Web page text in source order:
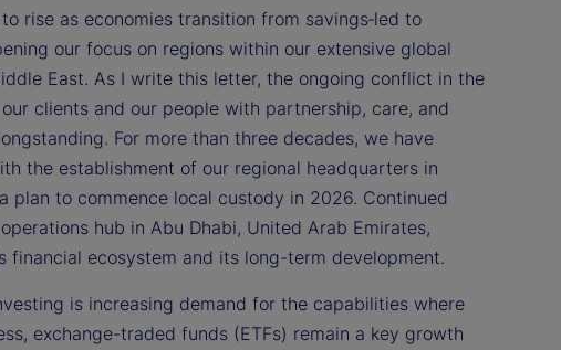
rise as economies transition from savings‑led to
our focus on regions within our extensive global
East. As I write this letter, the ongoing conflict in the
clients and our people with partnership, care, and
For more than three decades, we have
the establishment of our regional headquarters in
plan to commence local custody in 2026. Continued
hub in Abu Dhabi, United Arab Emirates,
financial ecosystem and its long-term development.
is increasing demand for the capabilities where
exchange-traded funds (ETFs) remain a key growth